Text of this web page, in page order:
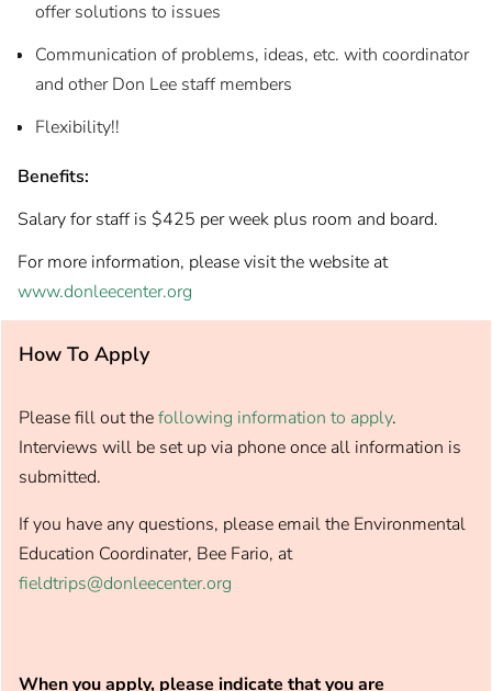
offer solutions to issues
Communication of problems, ideas, etc. with coordinator
and other Don Lee staff members
Flexibility!!
Benefits:
Salary for staff is $425 per week plus room and board.
For more information, please visit the website at
www.donleecenter.org
How To Apply
Please fill out thefollowing information to apply.
Interviews will be set up via phone once all information is
submitted.
If you have any questions, please email the Environmental
Education Coordinater, Bee Fario, at
fieldtrips@donleecenter.org
When you apply, please indicate that you are